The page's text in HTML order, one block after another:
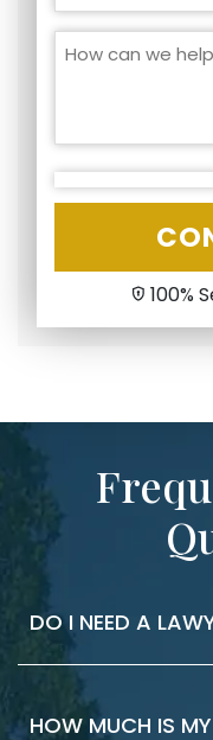
100%
DO I NEED A
The best way to
HOW MUCH IS